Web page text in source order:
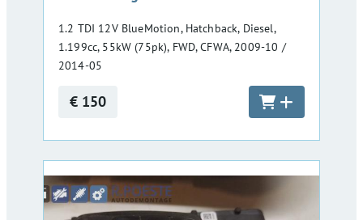
1.2 TDI 12V BlueMotion, Hatchback, Diesel,
1.199cc, 55kW (75pk), FWD, CFWA, 2009-10 /
2014-05
€ 150